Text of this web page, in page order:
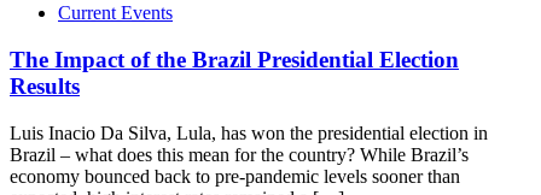
Current Events
The Impact of the Brazil Presidential Election
Results
Luis Inacio Da Silva, Lula, has won the presidential election in
Brazil – what does this mean for the country? While Brazil’s
economy bounced back to pre-pandemic levels sooner than